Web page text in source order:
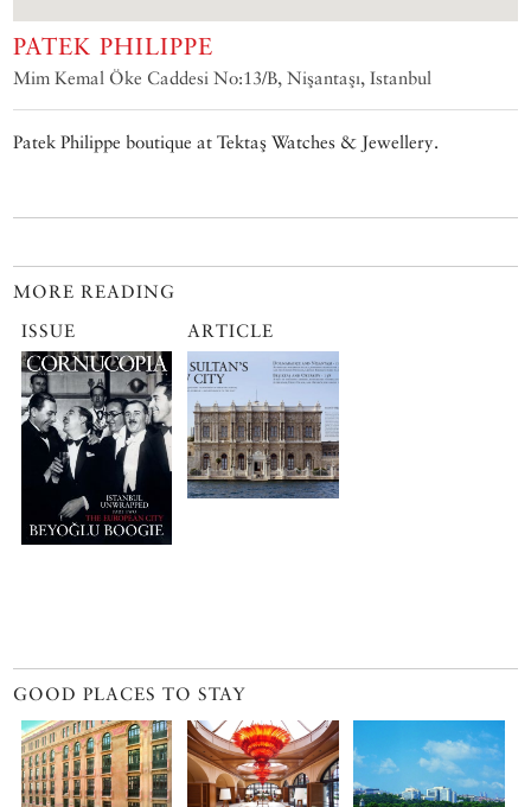
PATEK PHILIPPE
Mim Kemal Öke Caddesi No:13/B, Nişantaşı, Istanbul
Patek Philippe boutique at Tektaş Watches & Jewellery.
MORE READING
ISSUE
ARTICLE
GOOD PLACES TO STAY